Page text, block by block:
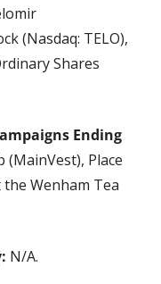
(Nasdaq: TELO),
Shares
Ending
(MainVest), Place
Wenham Tea
N/A.